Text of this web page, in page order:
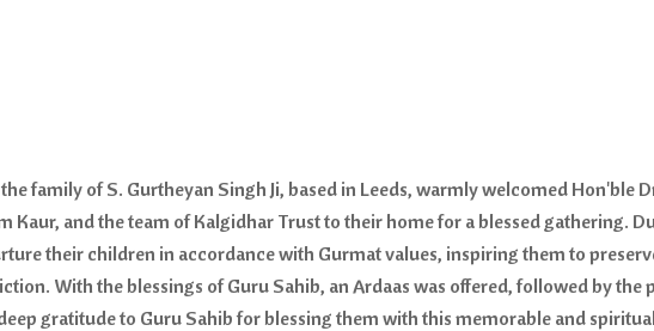
family of S. Gurtheyan Singh Ji, based in Leeds, warmly welcomed Hon'ble
Kaur, and the team of Kalgidhar Trust to their home for a blessed gathering.
their children in accordance with Gurmat values, inspiring them to
With the blessings of Guru Sahib, an Ardaas was offered, followed by
gratitude to Guru Sahib for blessing them with this memorable and